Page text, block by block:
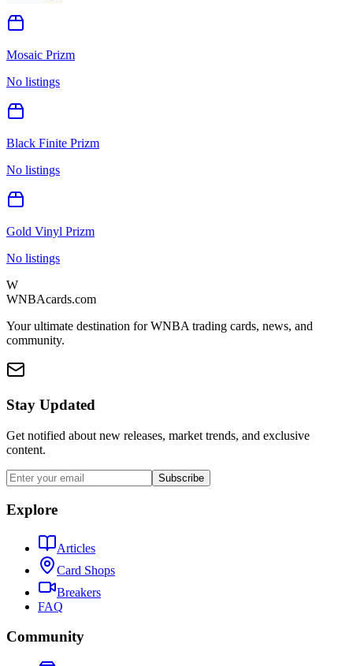
Mosaic Prizm
No listings
Black Finite Prizm
No listings
Gold Vinyl Prizm
No listings
W
WNBAcards.com
Your ultimate destination for WNBA trading cards, news, and
community.
Stay Updated
Get notified about new releases, market trends, and exclusive
content.
Subscribe
Explore
Articles
Card Shops
Breakers
FAQ
Community